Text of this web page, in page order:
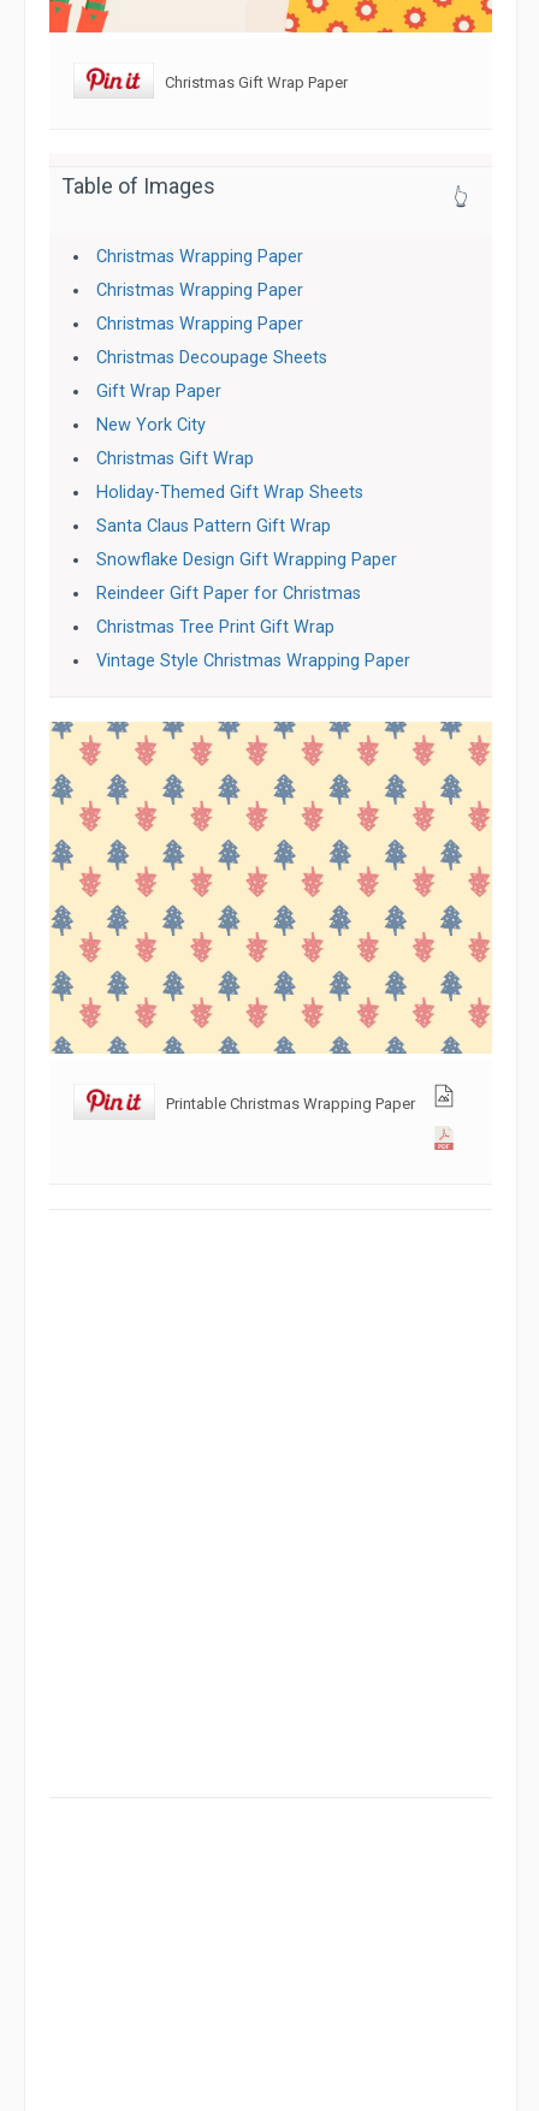
Christmas Gift Wrap Paper
Table of Images 👆
Christmas Wrapping Paper
Christmas Wrapping Paper
Christmas Wrapping Paper
Christmas Decoupage Sheets
Gift Wrap Paper
New York City
Christmas Gift Wrap
Holiday-Themed Gift Wrap Sheets
Santa Claus Pattern Gift Wrap
Snowflake Design Gift Wrapping Paper
Reindeer Gift Paper for Christmas
Christmas Tree Print Gift Wrap
Vintage Style Christmas Wrapping Paper
Printable Christmas Wrapping Paper